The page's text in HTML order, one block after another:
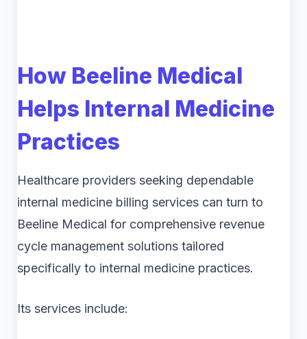
How Beeline Medical
Helps Internal Medicine
Practices
Healthcare providers seeking dependable
internal medicine billing services can turn to
Beeline Medical for comprehensive revenue
cycle management solutions tailored
specifically to internal medicine practices.
Its services include: